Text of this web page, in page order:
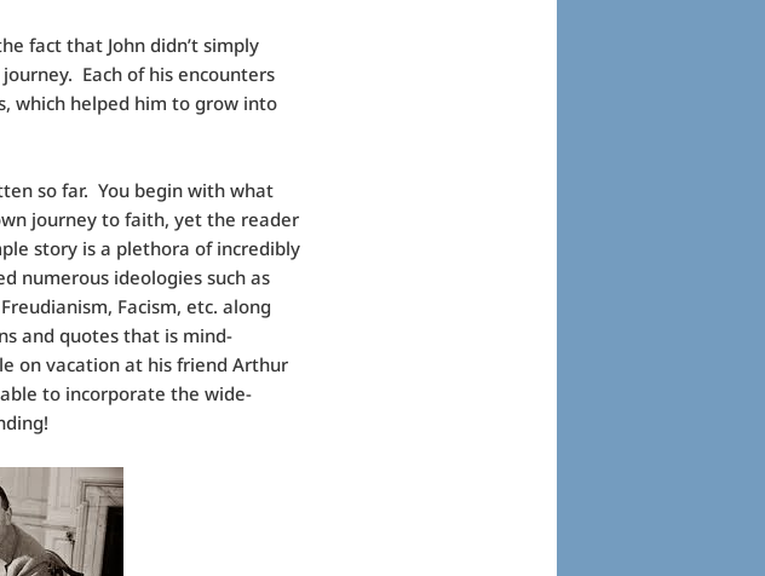
fact that John didn’t simply
Each of his encounters
which helped him to grow into
so far. You begin with what
journey to faith, yet the reader
story is a plethora of incredibly
numerous ideologies such as
Facism, etc. along
and quotes that is mind-
on vacation at his friend Arthur
to incorporate the wide-